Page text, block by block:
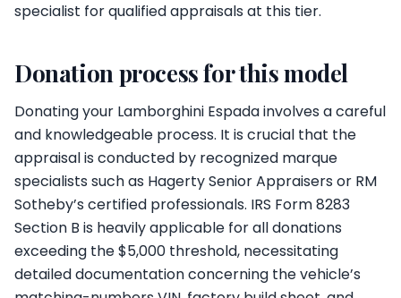
specialist for qualified appraisals at this tier.
Donation process for this model
Donating your Lamborghini Espada involves a careful
and knowledgeable process. It is crucial that the
appraisal is conducted by recognized marque
specialists such as Hagerty Senior Appraisers or RM
Sotheby’s certified professionals. IRS Form 8283
Section B is heavily applicable for all donations
exceeding the $5,000 threshold, necessitating
detailed documentation concerning the vehicle’s